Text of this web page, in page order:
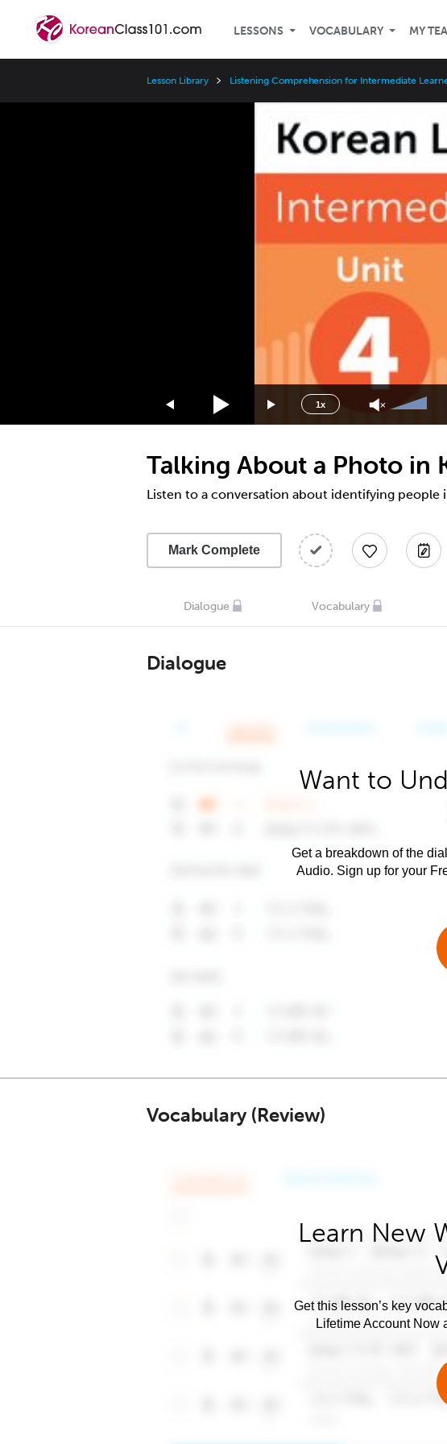
LESSONS VOCABULARY MY
Lesson Library Listening Comprehension for Intermediate
1x
Speed
3x
1.75x
1.5x
1.25x
0.5x
Up/Down
increase
or
decrease
Talking About a Photo in
Listen to a conversation about identifying people
Mark Complete
Dialogue Vocabulary
Dialogue
Want to
Get a breakdown of the
Audio. Sign up for your
Vocabulary (Review)
Learn New
Get this lesson’s key
Lifetime Account Now